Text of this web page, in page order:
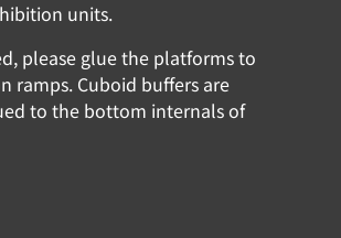
units.
please glue the platforms to
ramps. Cuboid buffers are
to the bottom internals of